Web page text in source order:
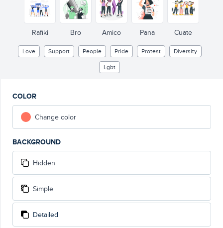
Rafiki Bro Amico Pana Cuate
Love Support People Pride Protest
Diversity
Lgbt
COLOR
Change color
BACKGROUND
Hidden
Simple
Detailed